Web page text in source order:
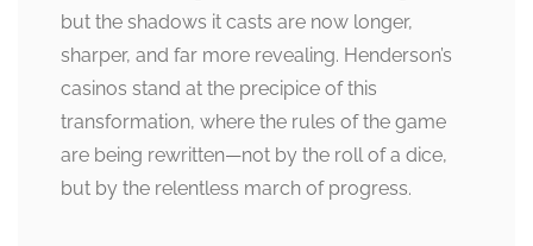
but the shadows it casts are now longer,
sharper, and far more revealing. Henderson’s
casinos stand at the precipice of this
transformation, where the rules of the game
are being rewritten—not by the roll of a dice,
but by the relentless march of progress.